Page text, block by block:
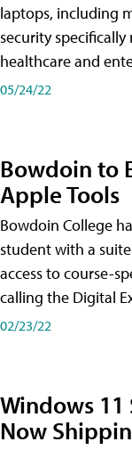
laptops, including
security
healthcare and
05/24/22
Bowdoin to
Apple Tools
Bowdoin College
student with a
access to course-
calling the Digital
02/23/22
Windows 11
Now